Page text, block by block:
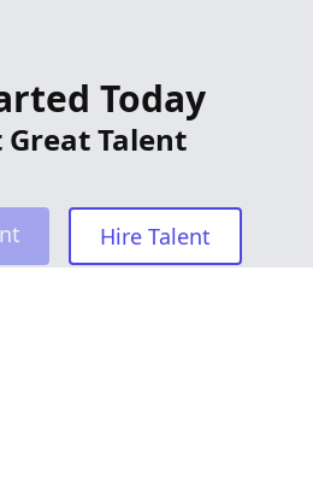
Today
Talent
Hire Talent